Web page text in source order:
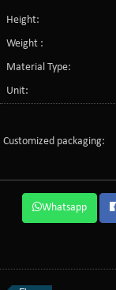
Height:
Weight :
Material Type:
Unit:
Customized packaging:
Whatsapp